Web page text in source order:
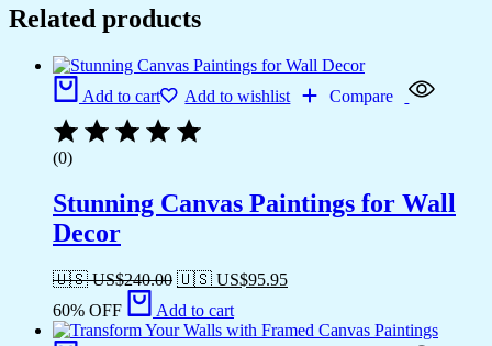
Related products
Add to cart Add to wishlist Compare
(0)
Stunning Canvas Paintings for Wall
Decor
🇺🇸 US$240.00 🇺🇸 US$95.95
60% OFF
Add to cart